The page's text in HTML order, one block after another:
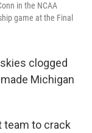
in the NCAA
game at the Final
clogged
Michigan
team to crack